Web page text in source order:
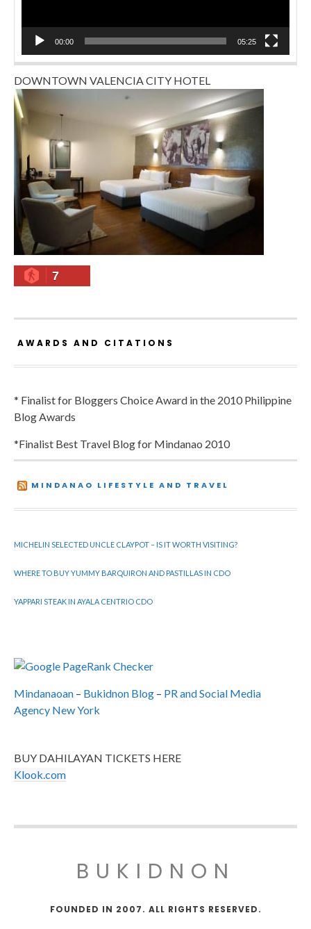
00:00 05:25
DOWNTOWN VALENCIA CITY HOTEL
7
AWARDS AND CITATIONS
* Finalist for Bloggers Choice Award in the 2010 Philippine
Blog Awards
*Finalist Best Travel Blog for Mindanao 2010
MINDANAO LIFESTYLE AND TRAVEL
MICHELIN SELECTED UNCLE CLAYPOT – IS IT WORTH VISITING?
WHERE TO BUY YUMMY BARQUIRON AND PASTILLAS IN CDO
YAPPARI STEAK IN AYALA CENTRIO CDO
Mindanaoan – Bukidnon Blog – PR and Social Media
Agency New York
BUY DAHILAYAN TICKETS HERE
Klook.com
BUKIDNON
FOUNDED IN 2007. ALL RIGHTS RESERVED.